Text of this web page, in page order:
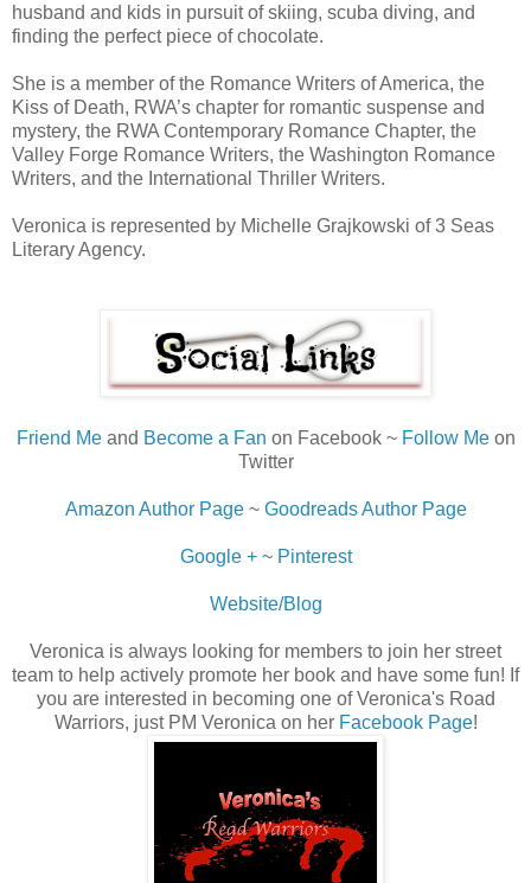
husband and kids in pursuit of skiing, scuba diving, and
finding the perfect piece of chocolate.
She is a member of the Romance Writers of America, the
Kiss of Death, RWA’s chapter for romantic suspense and
mystery, the RWA Contemporary Romance Chapter, the
Valley Forge Romance Writers, the Washington Romance
Writers, and the International Thriller Writers.
Veronica is represented by Michelle Grajkowski of 3 Seas
Literary Agency.
Friend Meand Become a Fan on Facebook ~ Follow Meon
Twitter
Amazon Author Page~ Goodreads Author Page
Google +~ Pinterest
Website/Blog
Veronica is always looking for members to join her street
team to help actively promote her book and have some fun! If
you are interested in becoming one of Veronica's Road
Warriors, just PM Veronica on her Facebook Page!